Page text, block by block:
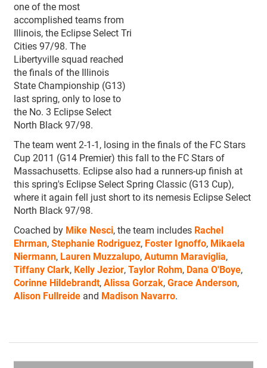
one of the most
accomplished teams from
Illinois, the Eclipse Select Tri
Cities 97/98. The
Libertyville squad reached
the finals of the Illinois
State Championship (G13)
last spring, only to lose to
the No. 3 Eclipse Select
North Black 97/98.
The team went 2-1-1, losing in the finals of the FC Stars
Cup 2011 (G14 Premier) this fall to the FC Stars of
Massachusetts. Eclipse also had a runners-up finish at
this spring's Eclipse Select Spring Classic (G13 Cup),
where it again fell just short to its nemesis Eclipse Select
North Black 97/98.
Coached by Mike Nesci, the team includes Rachel
Ehrman, Stephanie Rodriguez, Foster Ignoffo, Mikaela
Niermann, Lauren Muzzalupo, Autumn Maraviglia,
Tiffany Clark, Kelly Jezior, Taylor Rohm, Dana O'Boye,
Corinne Hildebrandt, Alissa Gorzak, Grace Anderson,
Alison Fullreide and Madison Navarro.